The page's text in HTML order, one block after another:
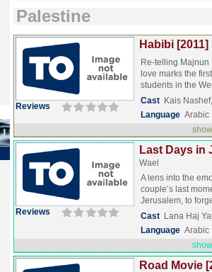
Palestine
Reviews
Habibi [2011]
Re-telling
love marks the
students in the
Cast Kais
Language Arabic
Reviews
Last Days in
Wael
A lens into the
couple’s last
Jerusalem, to
Cast Lana Haj
Language Arabic
Road Movie